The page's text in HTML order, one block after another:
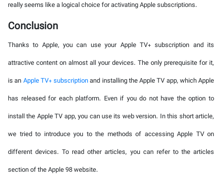
really seems like a logical choice for activating Apple subscriptions.
Conclusion
Thanks to Apple, you can use your Apple TV+ subscription and its
attractive content on almost all your devices. The only prerequisite for it,
is an Apple TV+ subscriptionand installing the Apple TV app, which Apple
has released for each platform. Even if you do not have the option to
install the Apple TV app, you can use its web version. In this short article,
we tried to introduce you to the methods of accessing Apple TV on
different devices. To read other articles, you can refer to the articles
section of the Apple 98 website.